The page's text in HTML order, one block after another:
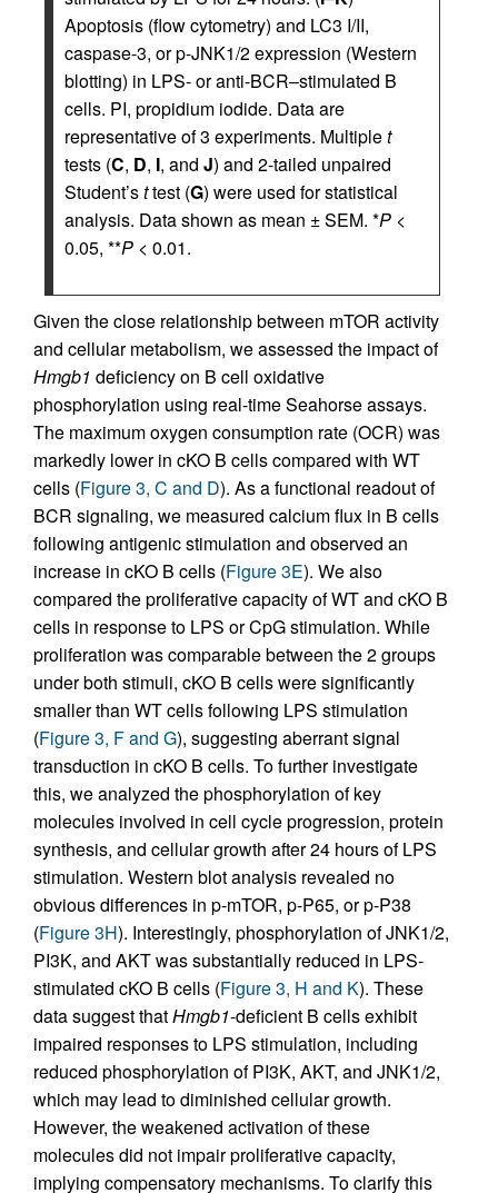
Apoptosis (flow cytometry) and LC3 I/II,
caspase-3, or p-JNK1/2 expression (Western
blotting) in LPS- or anti-BCR–stimulated B
cells. PI, propidium iodide. Data are
representative of 3 experiments. Multiplet
tests (C, D, I, and J) and 2-tailed unpaired
Student’sttest (G) were used for statistical
analysis. Data shown as mean ± SEM. *P <
0.05, **P < 0.01.
Given the close relationship between mTOR activity
and cellular metabolism, we assessed the impact of
Hmgb1 deficiency on B cell oxidative
phosphorylation using real-time Seahorse assays.
The maximum oxygen consumption rate (OCR) was
markedly lower in cKO B cells compared with WT
cells (Figure 3, C and D). As a functional readout of
BCR signaling, we measured calcium flux in B cells
following antigenic stimulation and observed an
increase in cKO B cells (Figure 3E). We also
compared the proliferative capacity of WT and cKO B
cells in response to LPS or CpG stimulation. While
proliferation was comparable between the 2 groups
under both stimuli, cKO B cells were significantly
smaller than WT cells following LPS stimulation
(Figure 3, F and G), suggesting aberrant signal
transduction in cKO B cells. To further investigate
this, we analyzed the phosphorylation of key
molecules involved in cell cycle progression, protein
synthesis, and cellular growth after 24 hours of LPS
stimulation. Western blot analysis revealed no
obvious differences in p-mTOR, p-P65, or p-P38
(Figure 3H). Interestingly, phosphorylation of JNK1/2,
PI3K, and AKT was substantially reduced in LPS-
stimulated cKO B cells (Figure 3, H and K). These
data suggest thatHmgb1-deficient B cells exhibit
impaired responses to LPS stimulation, including
reduced phosphorylation of PI3K, AKT, and JNK1/2,
which may lead to diminished cellular growth.
However, the weakened activation of these
molecules did not impair proliferative capacity,
implying compensatory mechanisms. To clarify this